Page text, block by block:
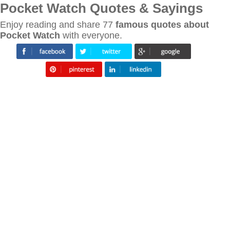
Pocket Watch Quotes & Sayings
Enjoy reading and share 77 famous quotes about
Pocket Watch with everyone.